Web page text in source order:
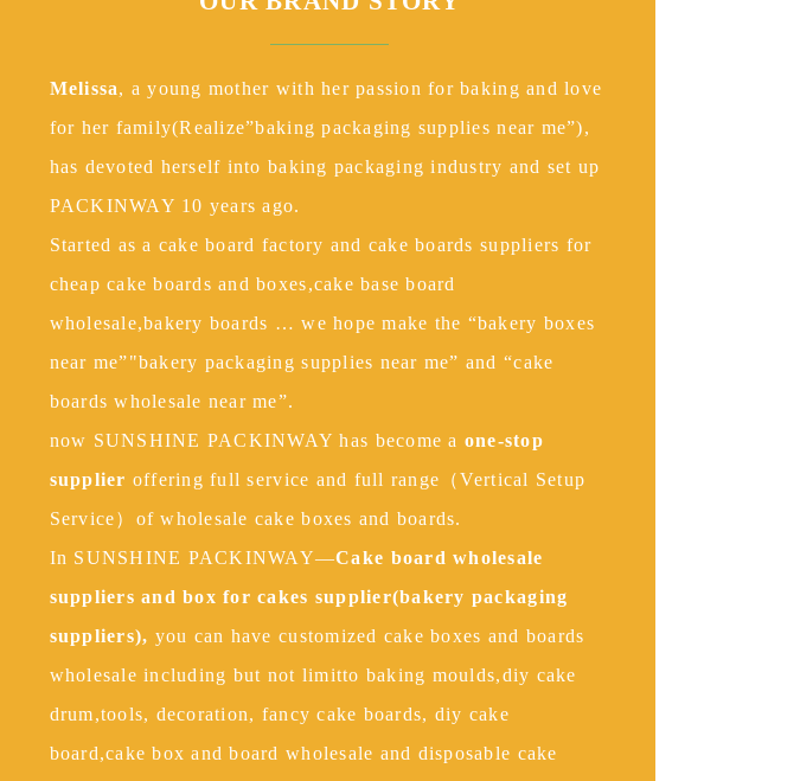
Melissa, a young mother with her passion for baking and love
for her family(Realize”baking packaging supplies near me”),
has devoted herself into baking packaging industry and set up
PACKINWAY 10 years ago.
Started as a cake board factory and cake boards suppliers for
cheap cake boards and boxes,cake base board
wholesale,bakery boards … we hope make the “bakery boxes
near me”"bakery packaging supplies near me” and “cake
boards wholesale near me”.
now SUNSHINE PACKINWAY has become a one-stop
supplier offering full service and full range（Vertical Setup
Service）of wholesale cake boxes and boards.
In SUNSHINE PACKINWAY—Cake board wholesale
suppliers and box for cakes supplier(bakery packaging
suppliers), you can have customized cake boxes and boards
wholesale including but not limitto baking moulds,diy cake
drum,tools, decoration, fancy cake boards, diy cake
board,cake box and board wholesale and disposable cake